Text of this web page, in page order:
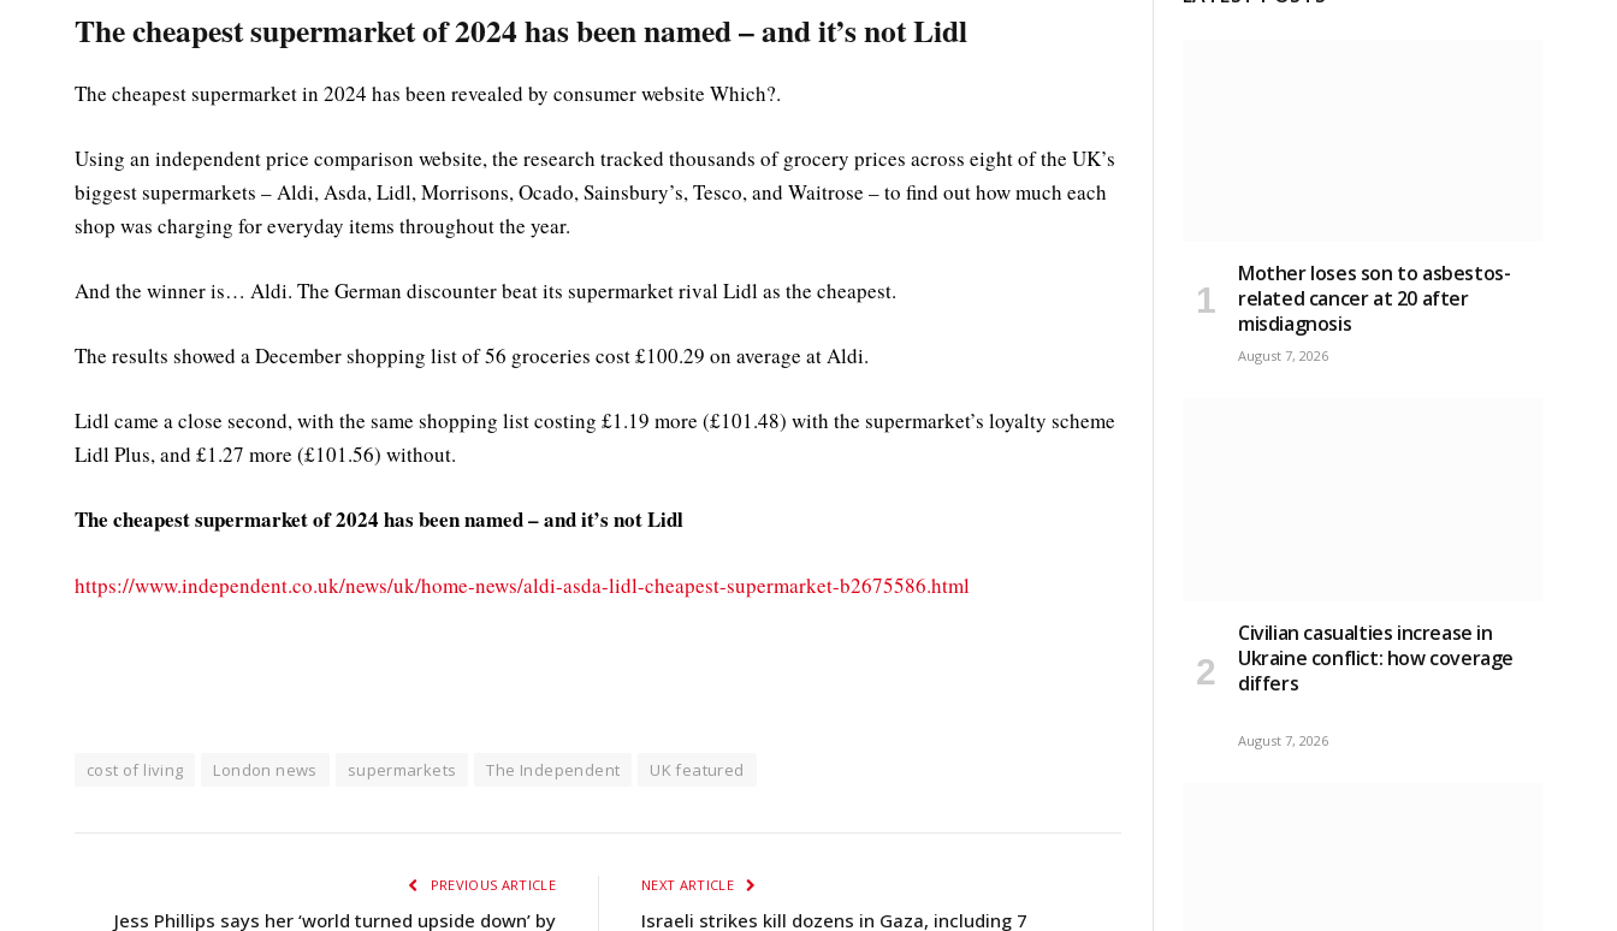
The cheapest supermarket of 2024 has been named – and it’s not Lidl
The cheapest supermarket in 2024 has been revealed by consumer website Which?.
Using an independent price comparison website, the research tracked thousands of grocery prices across eight of the UK’s
biggest supermarkets – Aldi, Asda, Lidl, Morrisons, Ocado, Sainsbury’s, Tesco, and Waitrose – to find out how much each
shop was charging for everyday items throughout the year.
And the winner is… Aldi. The German discounter beat its supermarket rival Lidl as the cheapest.
The results showed a December shopping list of 56 groceries cost £100.29 on average at Aldi.
Lidl came a close second, with the same shopping list costing £1.19 more (£101.48) with the supermarket’s loyalty scheme
Lidl Plus, and £1.27 more (£101.56) without.
The cheapest supermarket of 2024 has been named – and it’s not Lidl
https://www.independent.co.uk/news/uk/home-news/aldi-asda-lidl-cheapest-supermarket-b2675586.html
cost of living London news supermarkets The Independent UK featured
PREVIOUS ARTICLE
Jess Phillips says her ‘world turned upside down’ by
NEXT ARTICLE
Israeli strikes kill dozens in Gaza, including 7
Mother loses son to asbestos-
related cancer at 20 after
misdiagnosis
August 7, 2026
Civilian casualties increase in
Ukraine conflict: how coverage
differs
August 7, 2026